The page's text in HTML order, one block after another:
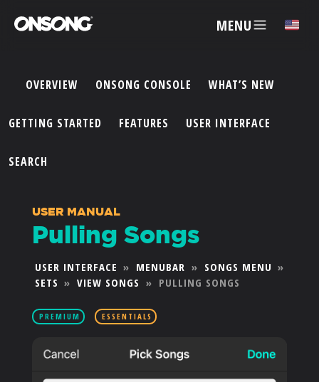
MENU ✕
ACCOUNT
FEATURES
PRICING
PARTNERS
PRODUCTS
OVERVIEW ONSONG CONSOLE WHAT’S NEW
GETTING STARTED FEATURES USER INTERFACE
SEARCH
USER MANUAL
Pulling Songs
USER INTERFACE » MENUBAR » SONGS MENU »
SETS » VIEW SONGS » PULLING SONGS
PREMIUM ESSENTIALS